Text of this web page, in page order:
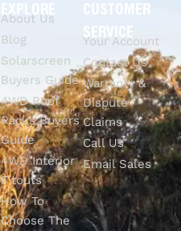
EXPLORE
About Us
Blog
Solarscreen
Buyers Guide
4WD Roof
Racks Buyers
Guide
4WD Interior
Fitouts
How To
Choose The
CUSTOMER
SERVICE
Your Account
Contact Us
Warranty &
Dispute
Claims
Call Us
Email Sales